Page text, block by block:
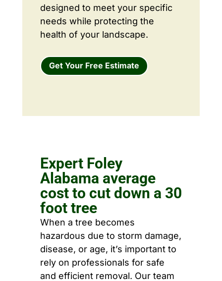
designed to meet your specific
needs while protecting the
health of your landscape.
Get Your Free Estimate
Expert Foley
Alabama average
cost to cut down a 30
foot tree
When a tree becomes
hazardous due to storm damage,
disease, or age, it’s important to
rely on professionals for safe
and efficient removal. Our team